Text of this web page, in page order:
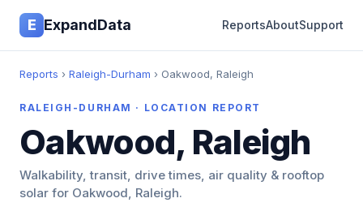
E ExpandData ReportsAboutSupport
Reports › Raleigh-Durham › Oakwood, Raleigh
RALEIGH-DURHAM · LOCATION REPORT
Oakwood, Raleigh
Walkability, transit, drive times, air quality & rooftop
solar for Oakwood, Raleigh.